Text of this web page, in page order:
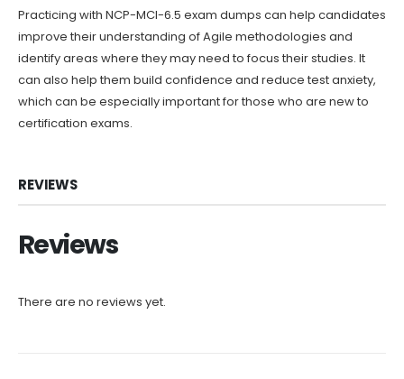
Practicing with NCP-MCI-6.5 exam dumps can help candidates
improve their understanding of Agile methodologies and
identify areas where they may need to focus their studies. It
can also help them build confidence and reduce test anxiety,
which can be especially important for those who are new to
certification exams.
REVIEWS
Reviews
There are no reviews yet.